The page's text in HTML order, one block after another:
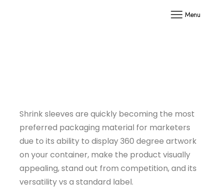
Menu
Shrink sleeves are quickly becoming the most
preferred packaging material for marketers
due to its ability to display 360 degree artwork
on your container, make the product visually
appealing, stand out from competition, and its
versatility vs a standard label.